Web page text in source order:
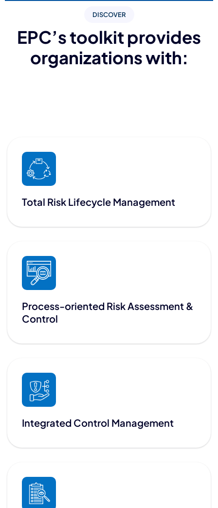
DISCOVER
EPC’s toolkit provides
organizations with:
Total Risk Lifecycle Management
Process-oriented Risk Assessment &
Control
Integrated Control Management